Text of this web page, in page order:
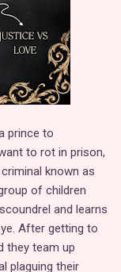
prince to
to rot in prison,
known as
of children
and learns
After getting to
they team up
plaguing their